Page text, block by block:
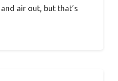
air out, but that’s